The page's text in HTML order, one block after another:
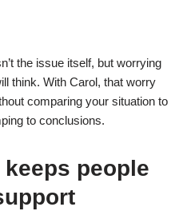
the issue itself, but worrying
think. With Carol, that worry
comparing your situation to
to conclusions.
people